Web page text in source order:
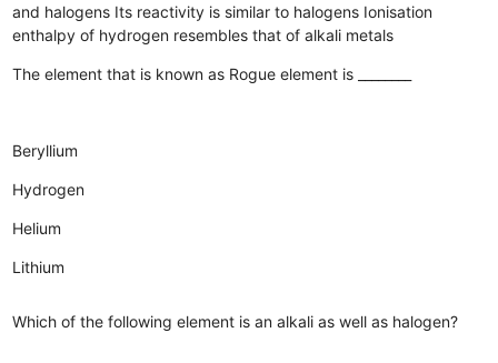
and halogens Its reactivity is similar to halogens Ionisation
enthalpy of hydrogen resembles that of alkali metals
The element that is known as Rogue element is ________
Beryllium
Hydrogen
Helium
Lithium
Which of the following element is an alkali as well as halogen?